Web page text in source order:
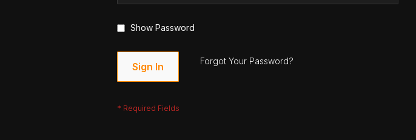
Show Password
Sign In Forgot Your Password?